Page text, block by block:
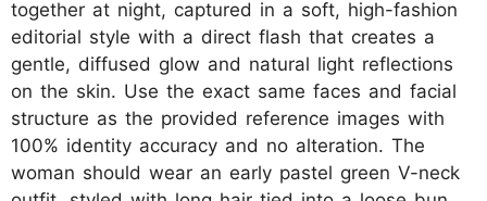
together at night, captured in a soft, high-fashion
editorial style with a direct flash that creates a
gentle, diffused glow and natural light reflections
on the skin. Use the exact same faces and facial
structure as the provided reference images with
100% identity accuracy and no alteration. The
woman should wear an early pastel green V-neck